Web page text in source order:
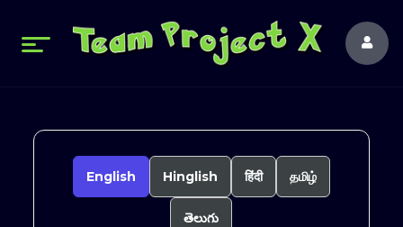
English Hinglish हिंदी தமிழ்
తెలుగు